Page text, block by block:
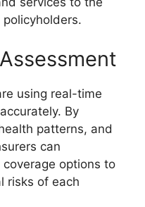
using real-time
By
patterns, and
can
options to
risks of each